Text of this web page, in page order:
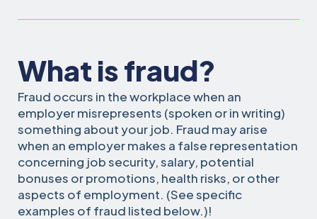
What is fraud?
Fraud occurs in the workplace when an
employer misrepresents (spoken or in writing)
something about your job. Fraud may arise
when an employer makes a false representation
concerning job security, salary, potential
bonuses or promotions, health risks, or other
aspects of employment. (See specific
examples of fraud listed below.)!